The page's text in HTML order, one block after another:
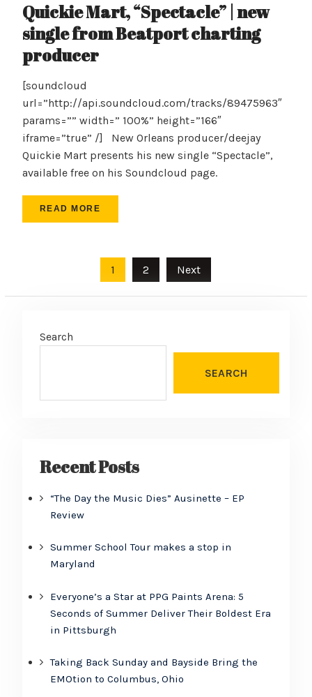
Quickie Mart, “Spectacle” | new
single from Beatport charting
producer
[soundcloud
url=”http://api.soundcloud.com/tracks/89475963″
params=”” width=” 100%” height=”166″
iframe=”true” /] New Orleans producer/deejay
Quickie Mart presents his new single “Spectacle”,
available free on his Soundcloud page.
READ MORE
pagination
1 2 Next
Search
SEARCH
Recent Posts
“The Day the Music Dies” Ausinette – EP
Review
Summer School Tour makes a stop in
Maryland
Everyone’s a Star at PPG Paints Arena: 5
Seconds of Summer Deliver Their Boldest Era
in Pittsburgh
Taking Back Sunday and Bayside Bring the
EMOtion to Columbus, Ohio